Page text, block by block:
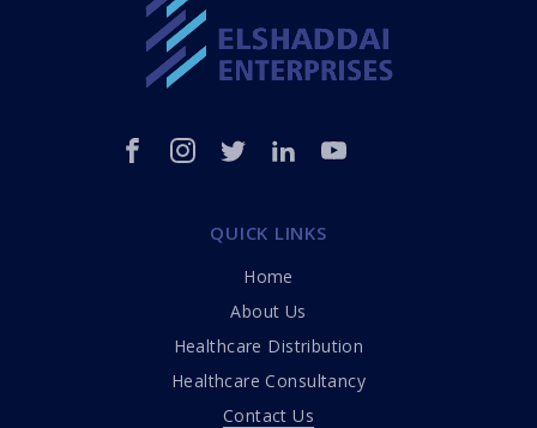
QUICK LINKS
Home
About Us
Healthcare Distribution
Healthcare Consultancy
Contact Us